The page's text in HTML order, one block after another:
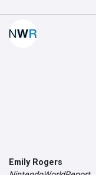
Emily Rogers